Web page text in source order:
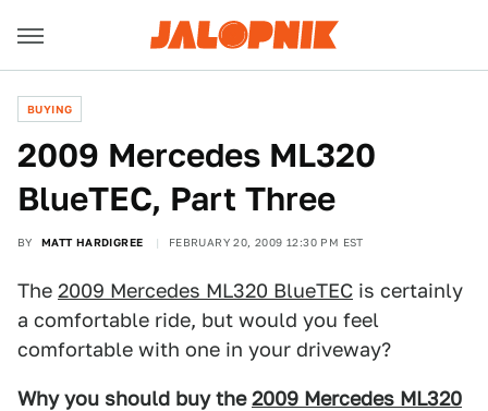
BUYING
2009 Mercedes ML320
BlueTEC, Part Three
BY MATT HARDIGREE FEBRUARY 20, 2009 12:30 PM EST
The 2009 Mercedes ML320 BlueTEC is certainly
a comfortable ride, but would you feel
comfortable with one in your driveway?
Why you should buy the 2009 Mercedes ML320